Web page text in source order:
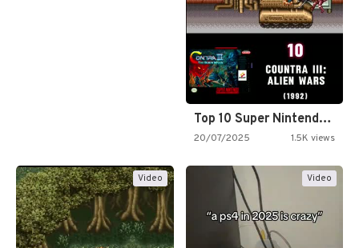
Top 10 Super Nintendo Video…
20/07/2025 1.5K views
Video Video